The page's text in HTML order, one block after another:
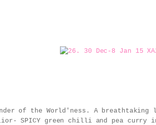
of the World'ness. A breathtaking
SPICY green chilli and pea curry